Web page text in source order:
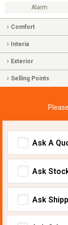
Alarm
Comfort
Interia
Exterior
Selling Points
Ask A
Ask
Ask